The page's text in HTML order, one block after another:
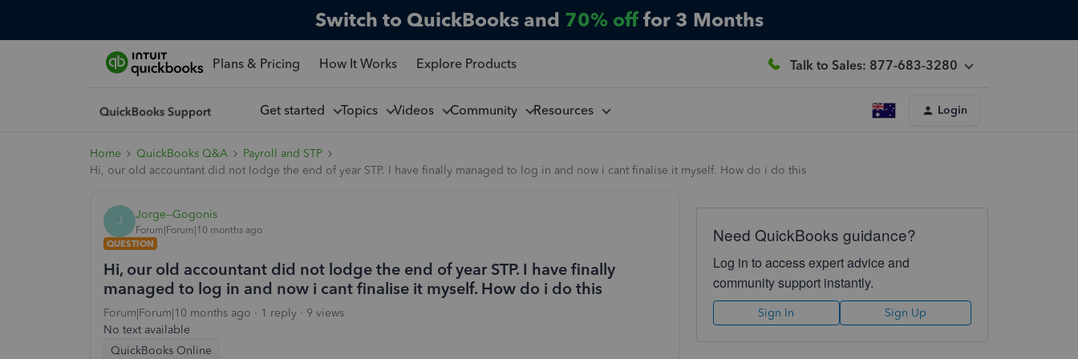
Switch to QuickBooks and 70% off for 3 Months
Plans & Pricing How It Works Explore Products Talk to Sales: 877-683-3280
Get started Topics Videos Community Resources Login
Home QuickBooks Q&A
Payroll and STP
Hi, our old accountant did not lodge the end of year STP. I have finally managed to log in and now i cant finalise it myself. How do i do this
J Jorge--Gogonis
Forum|Forum|10 months ago
QUESTION
Hi, our old accountant did not lodge the end of year STP. I have finally
managed to log in and now i cant finalise it myself. How do i do this
Forum|Forum|10 months ago 1 reply
9 views
No text available
QuickBooks Online
Need QuickBooks guidance?
Log in to access expert advice and
community support instantly.
Sign In Sign Up